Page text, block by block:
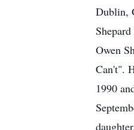
Dublin,
Owen
Can't".
1990